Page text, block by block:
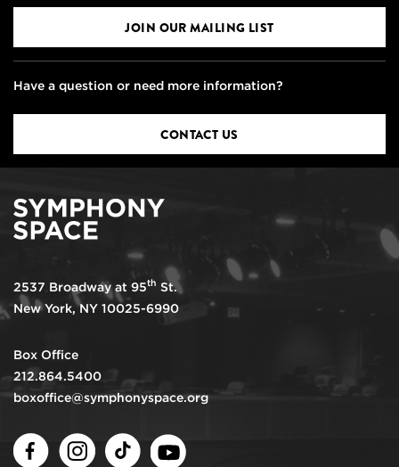
JOIN OUR MAILING LIST
Have a question or need more information?
CONTACT US
2537 Broadway at 95th St.
New York, NY 10025-6990
Box Office
212.864.5400
boxoffice@symphonyspace.org
FacebookInstagramTikTok